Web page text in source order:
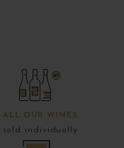
ALL OUR WINES
sold individually